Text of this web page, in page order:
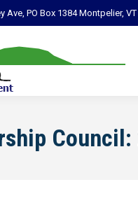
Ave, PO Box 1384 Montpelier,